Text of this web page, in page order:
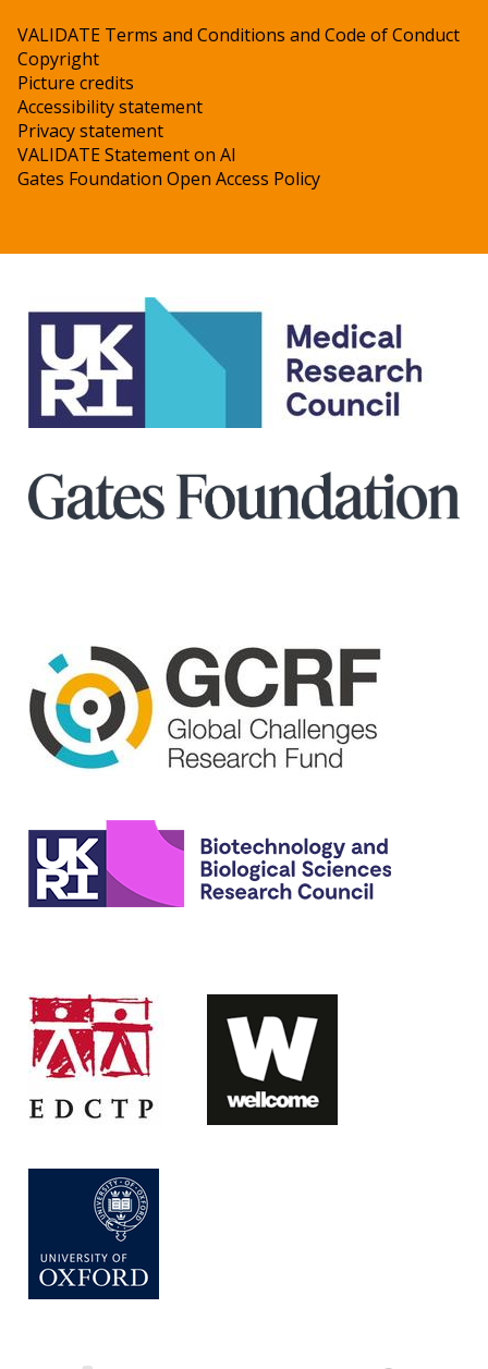
VALIDATE Terms and Conditions and Code of Conduct
Copyright
Picture credits
Accessibility statement
Privacy statement
VALIDATE Statement on AI
Gates Foundation Open Access Policy